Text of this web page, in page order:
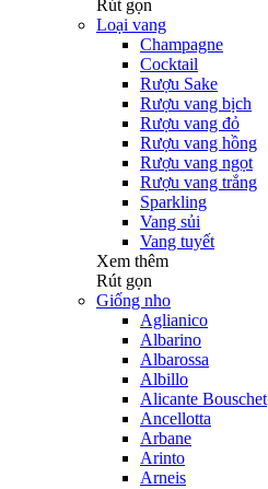
Rút gọn
Loại vang
Champagne
Cocktail
Rượu Sake
Rượu vang bịch
Rượu vang đỏ
Rượu vang hồng
Rượu vang ngọt
Rượu vang trắng
Sparkling
Vang sủi
Vang tuyết
Xem thêm
Rút gọn
Giống nho
Aglianico
Albarino
Albarossa
Albillo
Alicante Bouschet
Ancellotta
Arbane
Arinto
Arneis